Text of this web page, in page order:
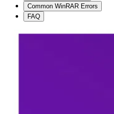
Common WinRAR Errors
FAQ